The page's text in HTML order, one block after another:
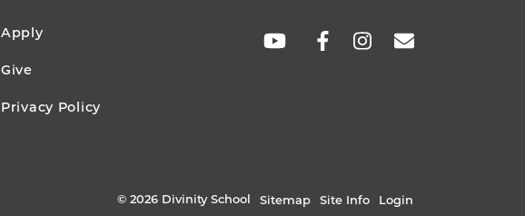
Apply
Give
Privacy Policy
SOCIAL
© 2026 Divinity School Sitemap Site Info Login